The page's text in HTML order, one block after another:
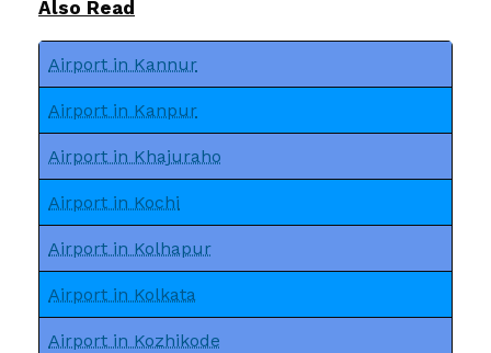
Also Read
Airport in Kannur
Airport in Kanpur
Airport in Khajuraho
Airport in Kochi
Airport in Kolhapur
Airport in Kolkata
Airport in Kozhikode